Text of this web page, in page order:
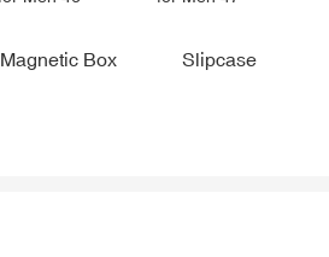
Magnetic Box Slipcase